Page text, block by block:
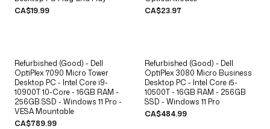
CA$19.99
CA$23.97
Refurbished (Good) - Dell
OptiPlex 7090 Micro Tower
Desktop PC - Intel Core i9-
10900T 10-Core - 16GB RAM -
256GB SSD - Windows 11 Pro -
VESA Mountable
CA$789.99
Refurbished (Good) - Dell
OptiPlex 3080 Micro Business
Desktop PC - Intel Core i5-
10500T - 16GB RAM - 256GB
SSD - Windows 11 Pro
CA$484.99